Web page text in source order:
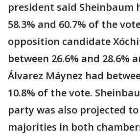
president said Sheinbaum
58.3% and 60.7% of the
opposition candidate
between 26.6% and 28.6%
Álvarez Máynez had
10.8% of the vote.
party was also projected
majorities in both